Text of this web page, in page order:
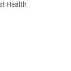
Health